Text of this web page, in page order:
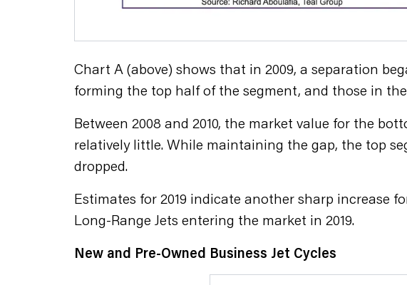
Chart A (above) shows that in 2009, a separation
forming the top half of the segment, and those in
Between 2008 and 2010, the market value for the
relatively little. While maintaining the gap, the top
dropped.
Estimates for 2019 indicate another sharp increase
Long-Range Jets entering the market in 2019.
New and Pre-Owned Business Jet Cycles